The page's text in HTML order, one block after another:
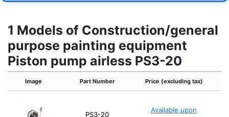
1 Models of Construction/general
purpose painting equipment
Piston pump airless PS3-20
Image Part Number Price (excluding tax)
PS3-20
Available upon